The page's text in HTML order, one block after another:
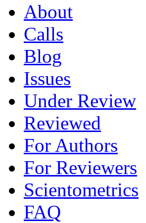
About
Calls
Blog
Issues
Under Review
Reviewed
For Authors
For Reviewers
Scientometrics
FAQ